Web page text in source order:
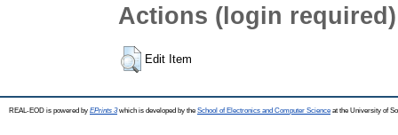
Actions (login required)
Edit Item
REAL-EOD is powered by EPrints 3which is developed by the School of Electronics and Computer Science at the University of